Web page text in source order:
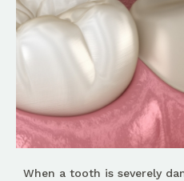
When a tooth is severely